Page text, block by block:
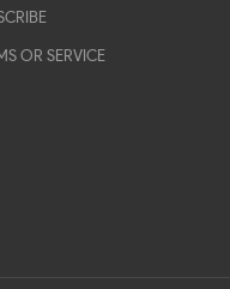
OR SERVICE